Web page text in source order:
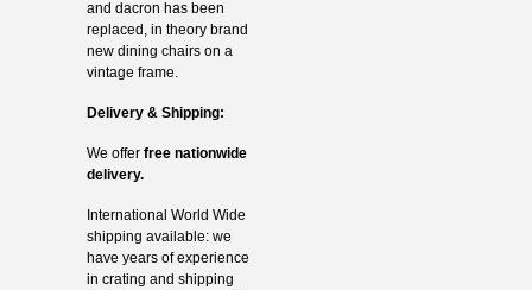
and dacron has been
replaced, in theory brand
new dining chairs on a
vintage frame.
Delivery & Shipping:
We offer free nationwide
delivery.
International World Wide
shipping available: we
have years of experience
in crating and shipping